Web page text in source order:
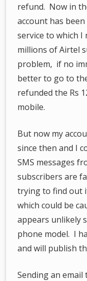
refund. Now in
account has
service to which
millions of Airtel
problem, if no
better to go to
refunded the Rs
mobile.
But now my
since then and I
SMS messages
subscribers are
trying to find out
which could be
appears unlikely
phone model. I
and will publish
Sending an